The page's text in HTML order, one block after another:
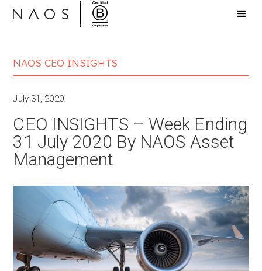
NAOS CEO INSIGHTS
July 31, 2020
CEO INSIGHTS – Week Ending
31 July 2020 By NAOS Asset
Management